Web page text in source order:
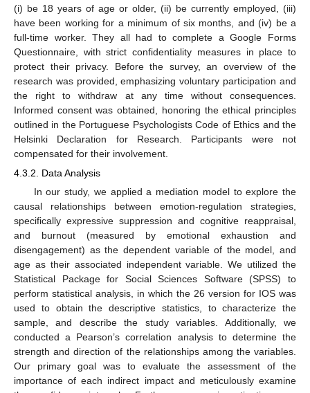
(i) be 18 years of age or older, (ii) be currently employed, (iii)
have been working for a minimum of six months, and (iv) be a
full-time worker. They all had to complete a Google Forms
Questionnaire, with strict confidentiality measures in place to
protect their privacy. Before the survey, an overview of the
research was provided, emphasizing voluntary participation and
the right to withdraw at any time without consequences.
Informed consent was obtained, honoring the ethical principles
outlined in the Portuguese Psychologists Code of Ethics and the
Helsinki Declaration for Research. Participants were not
compensated for their involvement.
4.3.2. Data Analysis
In our study, we applied a mediation model to explore the
causal relationships between emotion-regulation strategies,
specifically expressive suppression and cognitive reappraisal,
and burnout (measured by emotional exhaustion and
disengagement) as the dependent variable of the model, and
age as their associated independent variable. We utilized the
Statistical Package for Social Sciences Software (SPSS) to
perform statistical analysis, in which the 26 version for IOS was
used to obtain the descriptive statistics, to characterize the
sample, and describe the study variables. Additionally, we
conducted a Pearson’s correlation analysis to determine the
strength and direction of the relationships among the variables.
Our primary goal was to evaluate the assessment of the
importance of each indirect impact and meticulously examine